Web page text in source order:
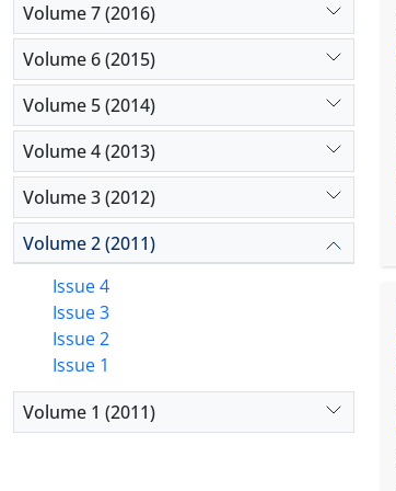
Volume 7 (2016)
Volume 6 (2015)
Volume 5 (2014)
Volume 4 (2013)
Volume 3 (2012)
Volume 2 (2011)
Issue 4
Issue 3
Issue 2
Issue 1
Volume 1 (2011)